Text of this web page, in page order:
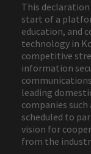
This
start of a
education, and
technology in
competitive
information
leading
companies such
scheduled to
vision for
from the